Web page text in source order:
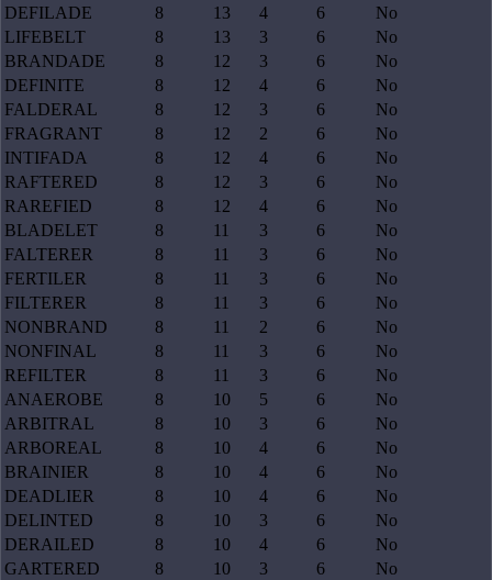
DEFILADE
8 13 4 6
No
LIFEBELT
8 13 3 6
No
BRANDADE
8 12 3 6
No
DEFINITE
8 12 4 6
No
FALDERAL
8 12 3 6
No
FRAGRANT
8 12 2 6
No
INTIFADA
8 12 4 6
No
RAFTERED
8 12 3 6
No
RAREFIED
8 12 4 6
No
BLADELET
8 11 3 6
No
FALTERER
8 11 3 6
No
FERTILER
8 11 3 6
No
FILTERER
8 11 3 6
No
NONBRAND
8 11 2 6
No
NONFINAL
8 11 3 6
No
REFILTER
8 11 3 6
No
ANAEROBE
8 10 5 6
No
ARBITRAL
8 10 3 6
No
ARBOREAL
8 10 4 6
No
BRAINIER
8 10 4 6
No
DEADLIER
8 10 4 6
No
DELINTED
8 10 3 6
No
DERAILED
8 10 4 6
No
GARTERED
8 10 3 6
No